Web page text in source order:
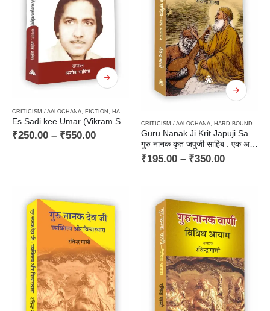
CRITICISM / AALOCHANA FICTION HARD BOUND
₹250.00 – ₹550.00
CRITICISM / AALOCHANA, HARD BOUND ,
Guru Nanak Ji Krit Japuji Sahib: Ek Adhyyan
गुरु नानक कृत जपुजी साहिब : एक अध्ययन
₹195.00 – ₹350.00